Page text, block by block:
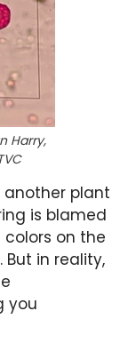
Harry,
another plant
is blamed
on the
in reality,
you